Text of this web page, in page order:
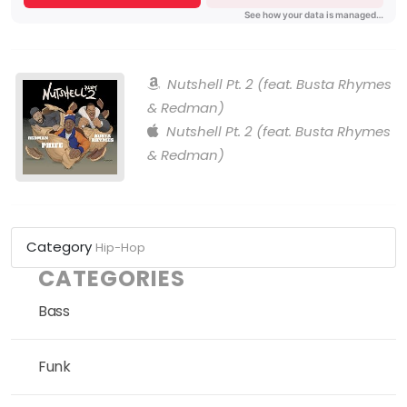
Nutshell Pt. 2 (feat. Busta Rhymes
& Redman)
Nutshell Pt. 2 (feat. Busta Rhymes
& Redman)
Category Hip-Hop
CATEGORIES
Bass
Funk